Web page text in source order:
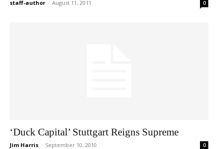
staff-author - August 11, 2011 0
‘Duck Capital’ Stuttgart Reigns Supreme
Jim Harris - September 10, 2010 0